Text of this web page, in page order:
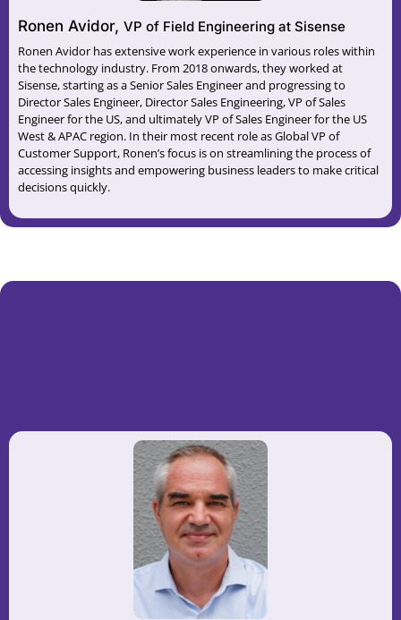
Ronen Avidor, VP of Field Engineering at Sisense
Ronen Avidor has extensive work experience in various roles within
the technology industry. From 2018 onwards, they worked at
Sisense, starting as a Senior Sales Engineer and progressing to
Director Sales Engineer, Director Sales Engineering, VP of Sales
Engineer for the US, and ultimately VP of Sales Engineer for the US
West & APAC region. In their most recent role as Global VP of
Customer Support, Ronen’s focus is on streamlining the process of
accessing insights and empowering business leaders to make critical
decisions quickly.